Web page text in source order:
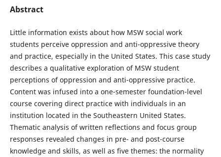
Abstract
Little information exists about how MSW social work
students perceive oppression and anti-oppressive theory
and practice, especially in the United States. This case study
describes a qualitative exploration of MSW student
perceptions of oppression and anti-oppressive practice.
Content was infused into a one-semester foundation-level
course covering direct practice with individuals in an
institution located in the Southeastern United States.
Thematic analysis of written reflections and focus group
responses revealed changes in pre- and post-course
knowledge and skills, as well as five themes: the normality